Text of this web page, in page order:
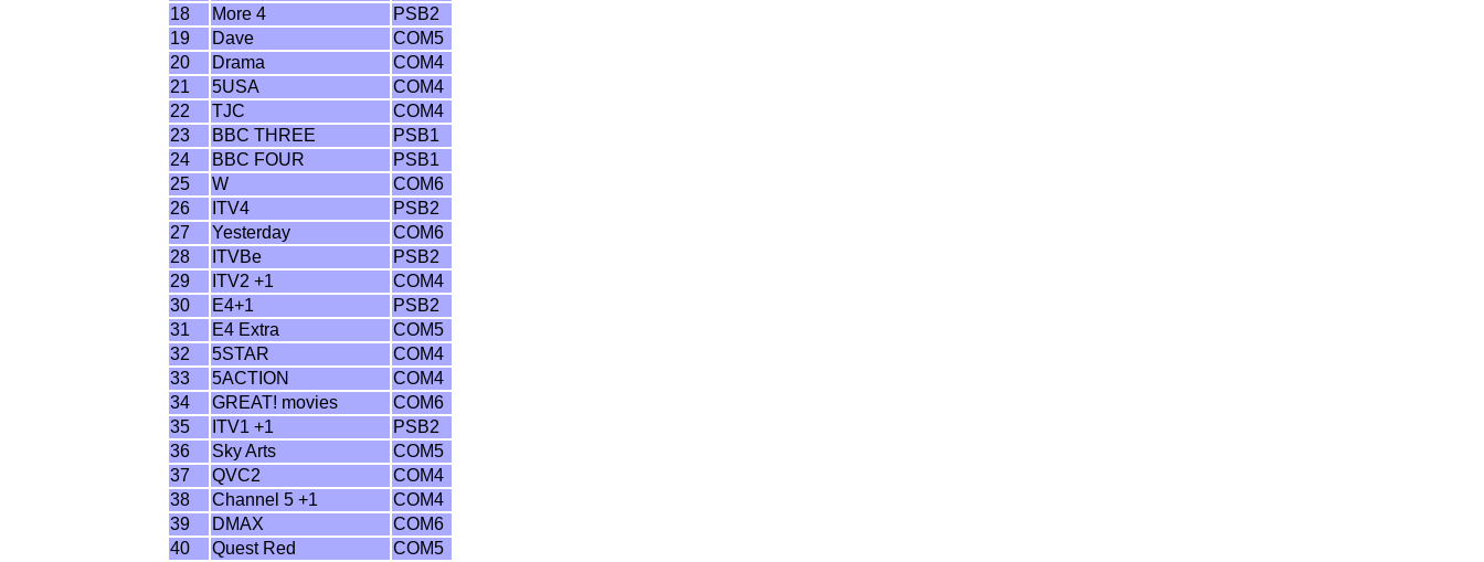
18
More 4
PSB2
19
Dave
COM5
20
Drama
COM4
21
5USA
COM4
22
TJC
COM4
23
BBC THREE
PSB1
24
BBC FOUR
PSB1
25
W
COM6
26
ITV4
PSB2
27
Yesterday
COM6
28
ITVBe
PSB2
29
ITV2 +1
COM4
30
E4+1
PSB2
31
E4 Extra
COM5
32
5STAR
COM4
33
5ACTION
COM4
34
GREAT! movies
COM6
35
ITV1 +1
PSB2
36
Sky Arts
COM5
37
QVC2
COM4
38
Channel 5 +1
COM4
39
DMAX
COM6
40
Quest Red
COM5